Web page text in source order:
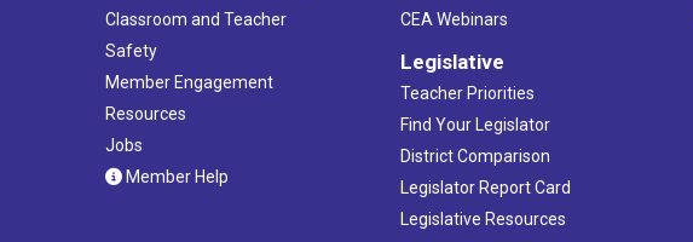
Classroom and Teacher
Safety
Member Engagement
Resources
Jobs
Member Help
CEA Webinars
Legislative
Teacher Priorities
Find Your Legislator
District Comparison
Legislator Report Card
Legislative Resources